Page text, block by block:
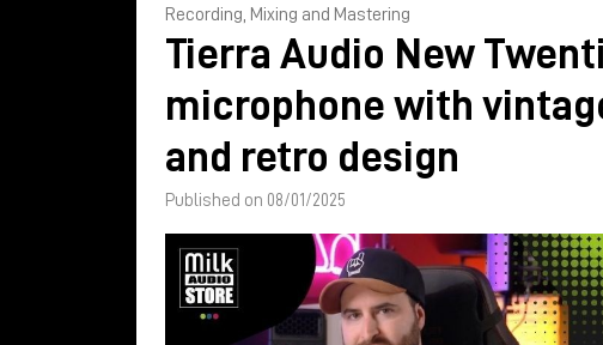
Recording, Mixing and Mastering
Tierra Audio New
microphone with
and retro design
Published on 08/01/2025